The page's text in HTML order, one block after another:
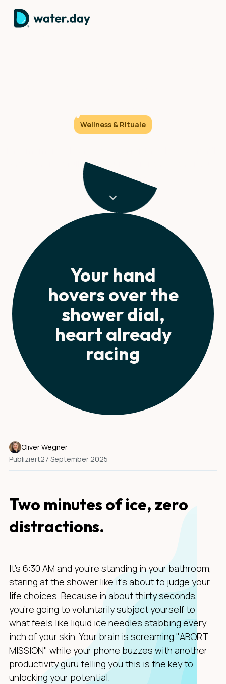
Wellness & Rituale
and crank it to full cold – pure confrontation or pure
transformation?
Your hand
hovers over the
shower dial,
heart already
racing
Oliver Wegner
Publiziert27 September 2025
Two minutes of ice, zero
distractions.
It's 6:30 AM and you're standing in your bathroom,
staring at the shower like it's about to judge your
life choices. Because in about thirty seconds,
you're going to voluntarily subject yourself to
what feels like liquid ice needles stabbing every
inch of your skin. Your brain is screaming "ABORT
MISSION" while your phone buzzes with another
productivity guru telling you this is the key to
unlocking your potential.